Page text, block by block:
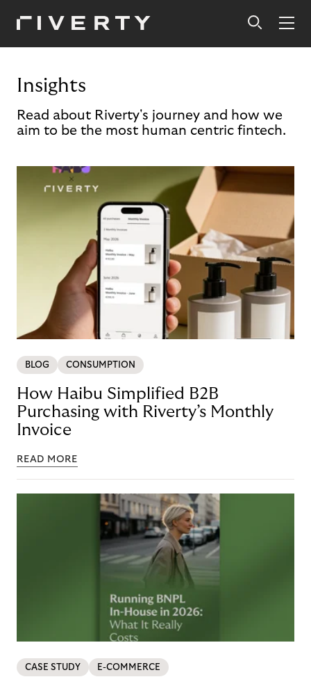
Insights
Read about Riverty's journey and how we
aim to be the most human centric fintech.
BLOG CONSUMPTION
How Haibu Simplified B2B
Purchasing with Riverty’s Monthly
Invoice
READ MORE
CASE STUDY E-COMMERCE